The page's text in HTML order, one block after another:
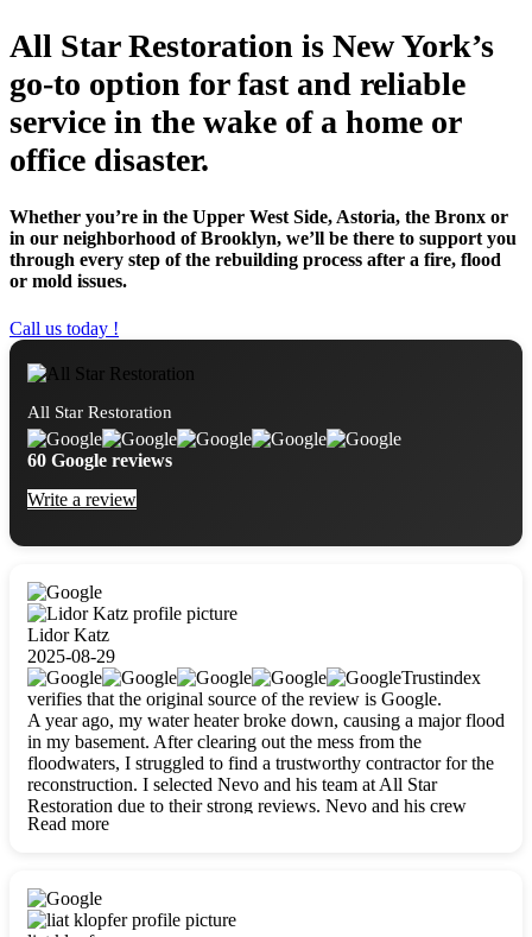
All Star Restoration is New York’s
go-to option for fast and reliable
service in the wake of a home or
office disaster.
Whether you’re in the Upper West Side, Astoria, the Bronx or
in our neighborhood of Brooklyn, we’ll be there to support you
through every step of the rebuilding process after a fire, flood
or mold issues.
Call us today !
All Star Restoration
60 Google reviews
Write a review
Lidor Katz
2025-08-29
Trustindex
verifies that the original source of the review is Google.
A year ago, my water heater broke down, causing a major flood
in my basement. After clearing out the mess from the
floodwaters, I struggled to find a trustworthy contractor for the
reconstruction. I selected Nevo and his team at All Star
Restoration due to their strong reviews. Nevo and his crew
were outstandingly professional, skilled, polite, respectful, and
Read more